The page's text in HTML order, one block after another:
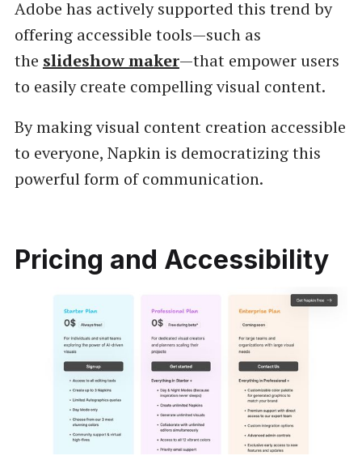
Adobe has actively supported this trend by
offering accessible tools—such as
the slideshow maker—that empower users
to easily create compelling visual content.
By making visual content creation accessible
to everyone, Napkin is democratizing this
powerful form of communication.
Pricing and Accessibility